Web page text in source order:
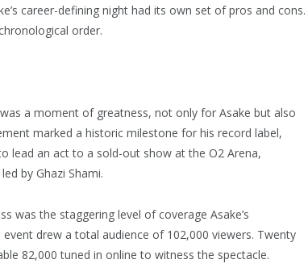
career-defining night had its own set of pros and cons.
order.
a moment of greatness, not only for Asake but also
marked a historic milestone for his record label,
lead an act to a sold-out show at the O2 Arena,
by Ghazi Shami.
was the staggering level of coverage Asake’s
drew a total audience of 102,000 viewers. Twenty
82,000 tuned in online to witness the spectacle.